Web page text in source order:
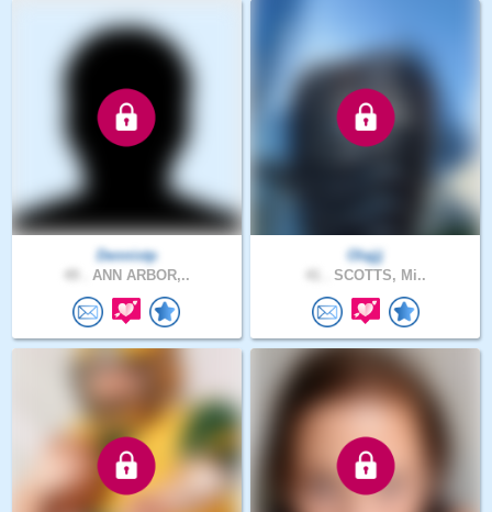
Dennistp
ANN ARBOR,..
Olajjj
SCOTTS, Mi..